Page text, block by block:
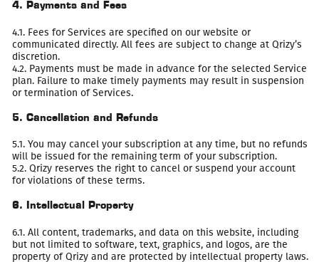
4. Payments and Fees
4.1. Fees for Services are specified on our website or
communicated directly. All fees are subject to change at Qrizy’s
discretion.
4.2. Payments must be made in advance for the selected Service
plan. Failure to make timely payments may result in suspension
or termination of Services.
5. Cancellation and Refunds
5.1. You may cancel your subscription at any time, but no refunds
will be issued for the remaining term of your subscription.
5.2. Qrizy reserves the right to cancel or suspend your account
for violations of these terms.
6. Intellectual Property
6.1. All content, trademarks, and data on this website, including
but not limited to software, text, graphics, and logos, are the
property of Qrizy and are protected by intellectual property laws.